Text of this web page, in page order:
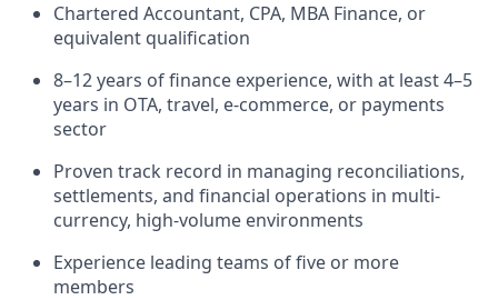
Chartered Accountant, CPA, MBA Finance, or
equivalent qualification
8–12 years of finance experience, with at least 4–5
years in OTA, travel, e-commerce, or payments
sector
Proven track record in managing reconciliations,
settlements, and financial operations in multi-
currency, high-volume environments
Experience leading teams of five or more
members